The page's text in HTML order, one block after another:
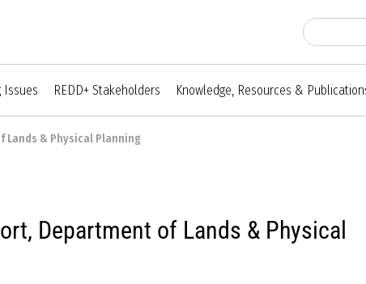
Issues REDD+ Stakeholders Knowledge, Resources &
Lands & Physical Planning
Department of Lands & Physical